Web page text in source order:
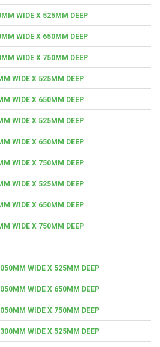
WIDE X 525MM DEEP
WIDE X 650MM DEEP
WIDE X 750MM DEEP
WIDE X 525MM DEEP
WIDE X 650MM DEEP
WIDE X 525MM DEEP
WIDE X 650MM DEEP
WIDE X 750MM DEEP
WIDE X 525MM DEEP
WIDE X 650MM DEEP
WIDE X 750MM DEEP
WIDE X 525MM DEEP
WIDE X 650MM DEEP
WIDE X 750MM DEEP
WIDE X 525MM DEEP